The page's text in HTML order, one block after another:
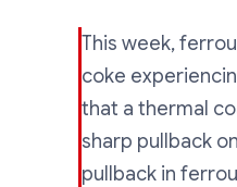
This week,
coke
that a thermal
sharp pullback
pullback in